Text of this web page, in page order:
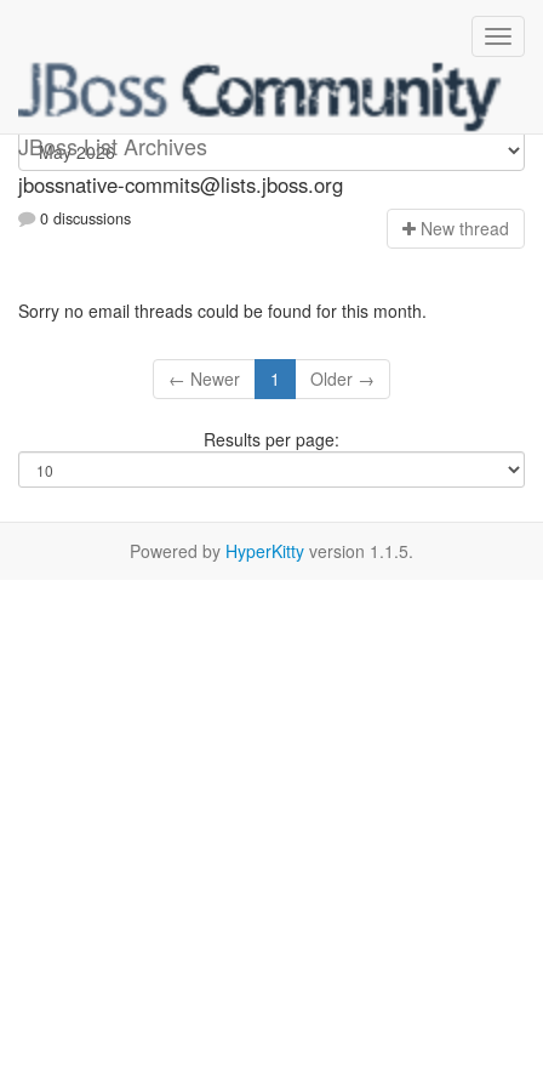
JBoss List Archives
jbossnative-commits
jbossnative-commits@lists.jboss.org
0 discussions New thread
Sorry no email threads could be found for this month.
← Newer 1 Older →
Results per page:
Powered by HyperKitty version 1.1.5.